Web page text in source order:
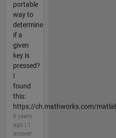
portable
way to
determine
if a
given
key is
pressed?
I
found
this:
https://ch.mathworks.com/
6 years
ago | 1
answer